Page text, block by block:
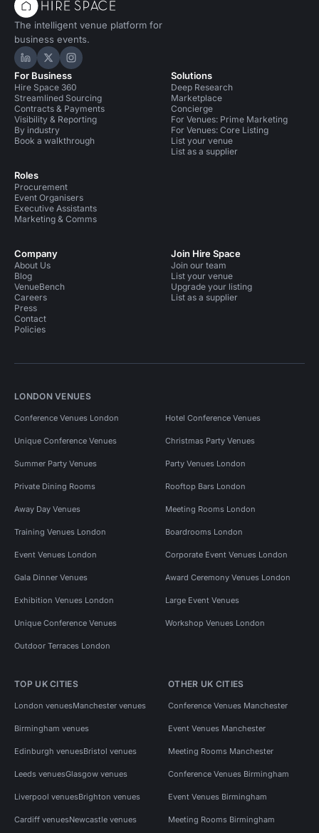
The intelligent venue platform for
business events.
Hire Space on LinkedIn
Hire Space on X
Hire Space on Instagram
For Business
Hire Space 360
Streamlined Sourcing
Contracts & Payments
Visibility & Reporting
By industry
Book a walkthrough
Roles
Procurement
Event Organisers
Executive Assistants
Marketing & Comms
Solutions
Deep Research
Marketplace
Concierge
For Venues: Prime Marketing
For Venues: Core Listing
List your venue
List as a supplier
Company
About Us
Blog
VenueBench
Careers
Press
Contact
Policies
Join Hire Space
Join our team
List your venue
Upgrade your listing
List as a supplier
LONDON VENUES
Conference Venues London Hotel Conference Venues
Unique Conference Venues Christmas Party Venues
Summer Party Venues Party Venues London
Private Dining Rooms Rooftop Bars London
Away Day Venues Meeting Rooms London
Training Venues London Boardrooms London
Event Venues London Corporate Event Venues London
Gala Dinner Venues Award Ceremony Venues London
Exhibition Venues London Large Event Venues
Unique Conference Venues Workshop Venues London
Outdoor Terraces London
TOP UK CITIES
London venuesManchester venues
Birmingham venues
Edinburgh venuesBristol venues
Leeds venuesGlasgow venues
Liverpool venuesBrighton venues
Cardiff venuesNewcastle venues
OTHER UK CITIES
Conference Venues Manchester
Event Venues Manchester
Meeting Rooms Manchester
Conference Venues Birmingham
Event Venues Birmingham
Meeting Rooms Birmingham